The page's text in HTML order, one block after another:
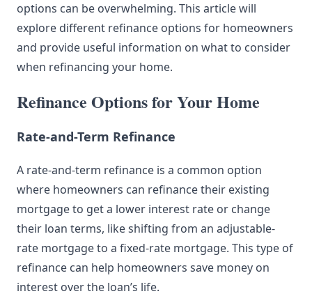
options can be overwhelming. This article will
explore different refinance options for homeowners
and provide useful information on what to consider
when refinancing your home.
Refinance Options for Your Home
Rate-and-Term Refinance
A rate-and-term refinance is a common option
where homeowners can refinance their existing
mortgage to get a lower interest rate or change
their loan terms, like shifting from an adjustable-
rate mortgage to a fixed-rate mortgage. This type of
refinance can help homeowners save money on
interest over the loan’s life.